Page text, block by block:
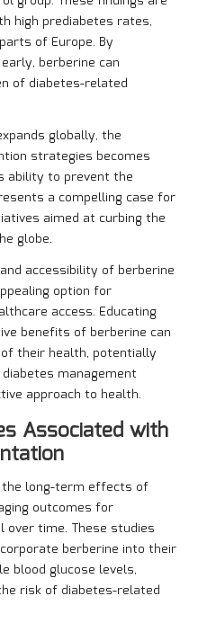
high prediabetes rates,
of Europe. By
berberine can
of diabetes-related
globally, the
strategies becomes
ability to prevent the
a compelling case for
aimed at curbing the
globe.
accessibility of berberine
option for
access. Educating
benefits of berberine can
their health, potentially
management
approach to health.
Associated with
the long-term effects of
outcomes for
over time. These studies
berberine into their
blood glucose levels,
risk of diabetes-related